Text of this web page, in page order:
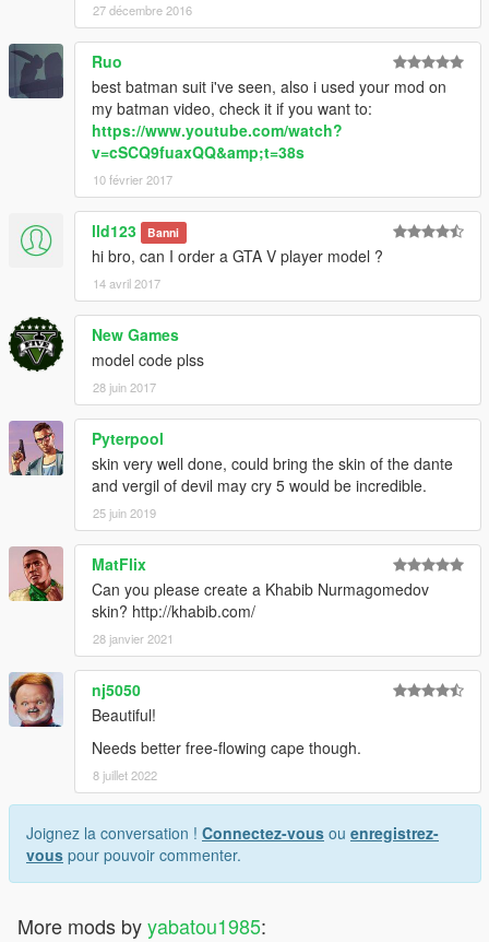
27 décembre 2016
Ruo
best batman suit i've seen, also i used your mod on
my batman video, check it if you want to:
https://www.youtube.com/watch?
v=cSCQ9fuaxQQ&amp;t=38s
10 février 2017
lld123 Banni
hi bro, can I order a GTA V player model ?
14 avril 2017
New Games
model code plss
28 juin 2017
Pyterpool
skin very well done, could bring the skin of the dante
and vergil of devil may cry 5 would be incredible.
25 juin 2019
MatFlix
Can you please create a Khabib Nurmagomedov
skin? http://khabib.com/
28 janvier 2021
nj5050
Beautiful!
Needs better free-flowing cape though.
8 juillet 2022
Joignez la conversation ! Connectez-vous ou enregistrez-
vous pour pouvoir commenter.
More mods byyabatou1985: